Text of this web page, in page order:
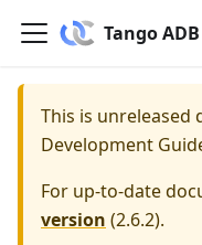
Tango ADB
This is
Development
For up-to-date
version (2.6.2).